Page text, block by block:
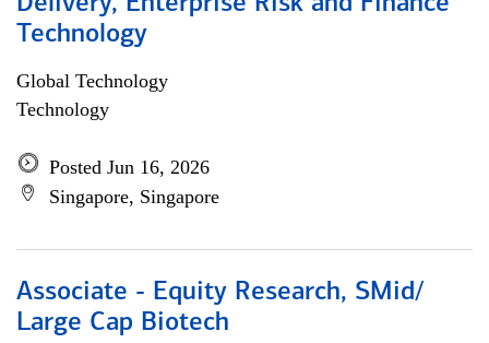
Technology
Global Technology
Technology
Posted Jun 16, 2026
Singapore, Singapore
Associate - Equity Research, SMid/
Large Cap Biotech